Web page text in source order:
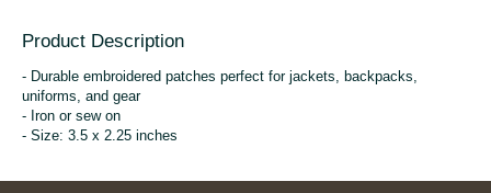
Product Description
- Durable embroidered patches perfect for jackets, backpacks,
uniforms, and gear
- Iron or sew on
- Size: 3.5 x 2.25 inches